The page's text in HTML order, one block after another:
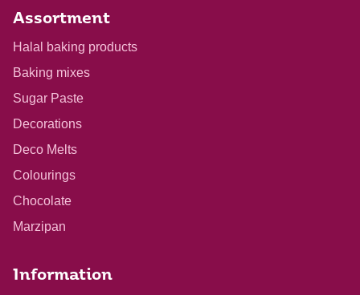
Assortment
Halal baking products
Baking mixes
Sugar Paste
Decorations
Deco Melts
Colourings
Chocolate
Marzipan
Information